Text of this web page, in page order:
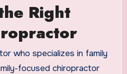
Right
who specializes in family
focused chiropractor